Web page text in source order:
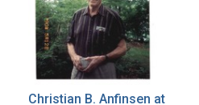
Christian B. Anfinsen at